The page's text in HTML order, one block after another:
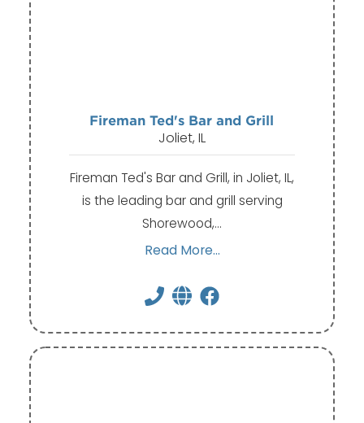
Fireman Ted's Bar and Grill
Joliet, IL
Fireman Ted's Bar and Grill, in Joliet, IL,
is the leading bar and grill serving
Shorewood,…
Read More...